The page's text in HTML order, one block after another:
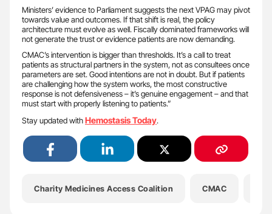
Ministers’ evidence to Parliament suggests the next VPAG may pivot
towards value and outcomes. If that shift is real, the policy
architecture must evolve as well. Fiscally dominated frameworks will
not generate the trust or evidence patients are now demanding.
CMAC’s intervention is bigger than thresholds. It’s a call to treat
patients as structural partners in the system, not as consultees once
parameters are set. Good intentions are not in doubt. But if patients
are challenging how the system works, the most constructive
response is not defensiveness – it’s genuine engagement – and that
must start with properly listening to patients.”
Stay updated withHemostasis Today.
Charity Medicines Access Coalition CMAC